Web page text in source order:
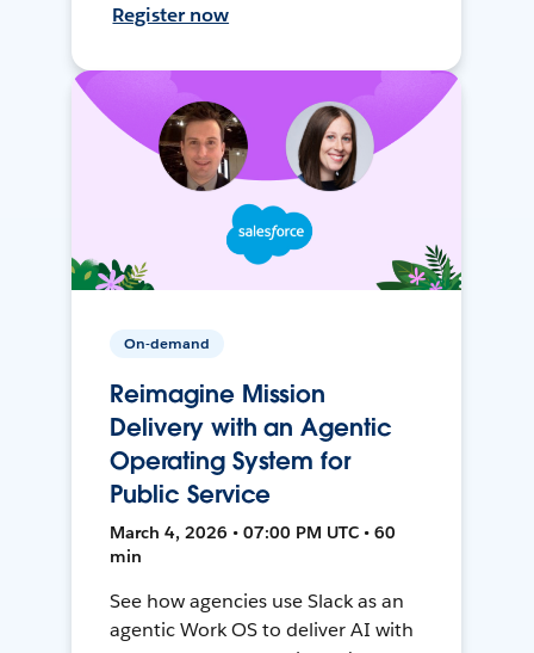
Register now
On-demand
Reimagine Mission
Delivery with an Agentic
Operating System for
Public Service
March 4, 2026 • 07:00 PM UTC • 60
min
See how agencies use Slack as an
agentic Work OS to deliver AI with